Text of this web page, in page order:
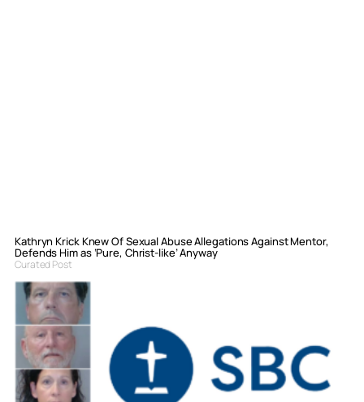
Kathryn Krick Knew Of Sexual Abuse Allegations Against Mentor,
Defends Him as ‘Pure, Christ-like’ Anyway
Curated Post